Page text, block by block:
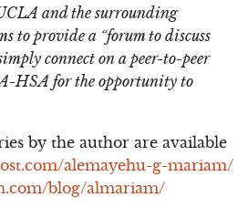
and the surrounding
to provide a “forum to discuss
connect on a peer-to-peer
HSA for the opportunity to
by the author are available
alemayehu-g-mariam/
blog/almariam/